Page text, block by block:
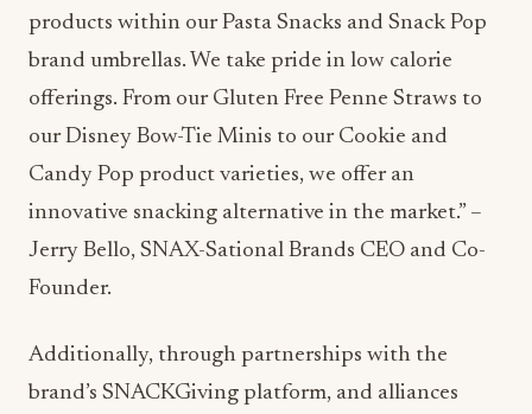
products within our Pasta Snacks and Snack Pop
brand umbrellas. We take pride in low calorie
offerings. From our Gluten Free Penne Straws to
our Disney Bow-Tie Minis to our Cookie and
Candy Pop product varieties, we offer an
innovative snacking alternative in the market.” –
Jerry Bello, SNAX-Sational Brands CEO and Co-
Founder.
Additionally, through partnerships with the
brand’s SNACKGiving platform, and alliances